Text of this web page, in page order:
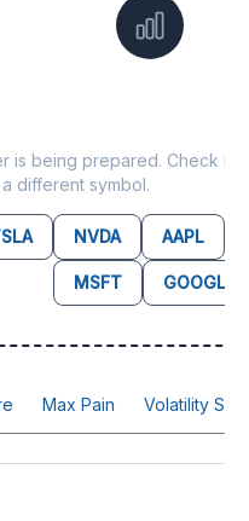
is being prepared. Check
different symbol.
NVDA AAPL
MSFT GOOGL
Max Pain Volatility